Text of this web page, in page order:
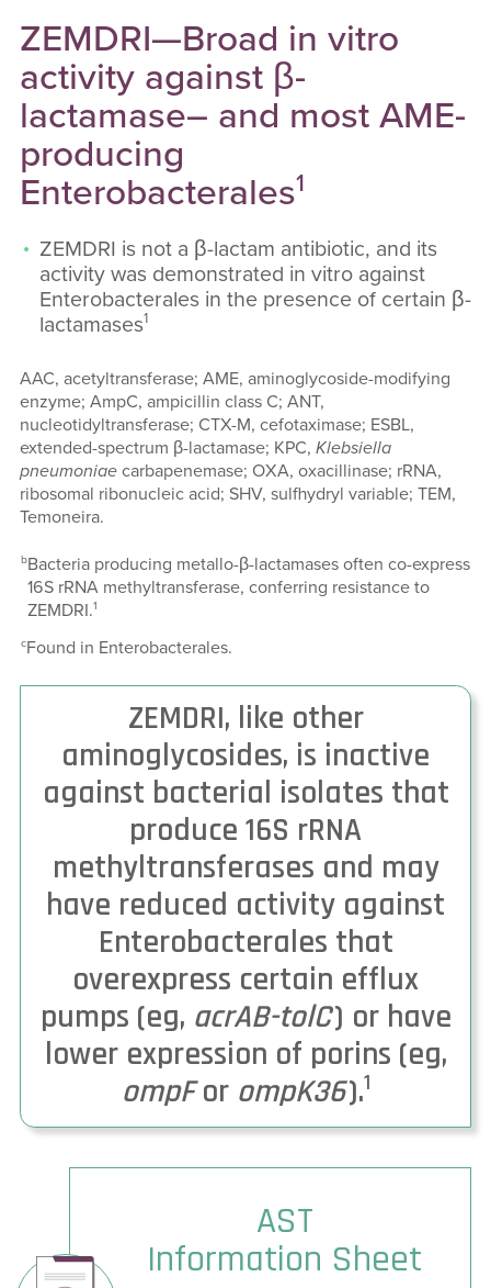
ZEMDRI—Broad in vitro
activity against β-
lactamase– and most AME-
producing
Enterobacterales1
ZEMDRI is not a β-lactam antibiotic, and its
activity was demonstrated in vitro against
Enterobacterales in the presence of certain β-
lactamases1
AAC, acetyltransferase; AME, aminoglycoside-modifying
enzyme; AmpC, ampicillin class C; ANT,
nucleotidyltransferase; CTX-M, cefotaximase; ESBL,
extended-spectrum β-lactamase; KPC, Klebsiella
pneumoniaecarbapenemase; OXA, oxacillinase; rRNA,
ribosomal ribonucleic acid; SHV, sulfhydryl variable; TEM,
Temoneira.
bBacteria producing metallo-β-lactamases often co-express
16S rRNA methyltransferase, conferring resistance to
ZEMDRI.1
cFound in Enterobacterales.
ZEMDRI, like other
aminoglycosides, is inactive
against bacterial isolates that
produce 16S rRNA
methyltransferases and may
have reduced activity against
Enterobacterales that
overexpress certain efflux
pumps (eg, acrAB-tolC) or have
lower expression of porins (eg,
ompFor ompK36).1
AST
Information Sheet